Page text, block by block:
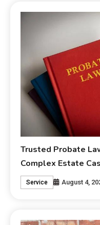
Trusted Probate
Complex Estate
Service August 4,